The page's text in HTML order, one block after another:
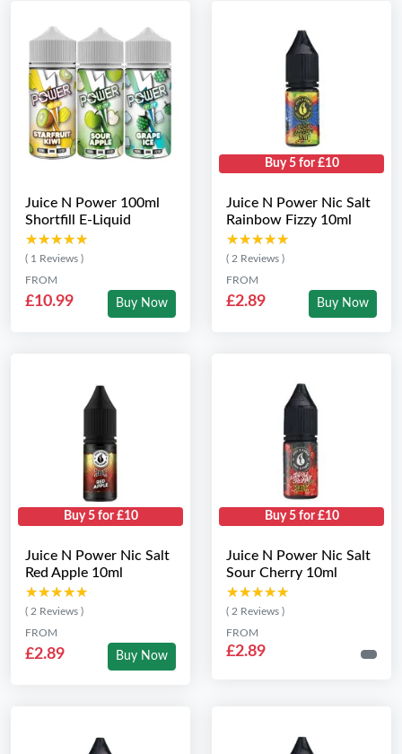
Juice N Power 100ml
Shortfill E-Liquid
★★★★★
★★★★★
( 1 Reviews )
FROM
£10.99 Buy Now
Buy 5 for £10
Juice N Power Nic Salt
Rainbow Fizzy 10ml
★★★★★
★★★★★
( 2 Reviews )
FROM
£2.89 Buy Now
Buy 5 for £10
Juice N Power Nic Salt
Red Apple 10ml
★★★★★
★★★★★
( 2 Reviews )
FROM
£2.89 Buy Now
Buy 5 for £10
Juice N Power Nic Salt
Sour Cherry 10ml
★★★★★
★★★★★
( 2 Reviews )
FROM
£2.89